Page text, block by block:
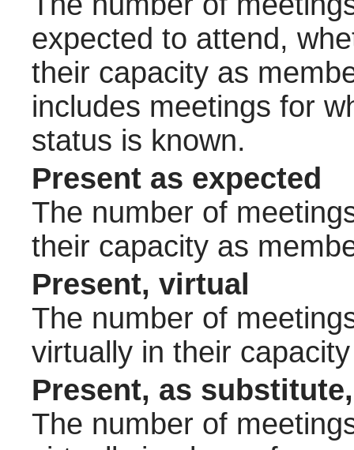
expected to attend,
their capacity as
includes meetings for
status is known.
Present as expected
The number of
their capacity as
Present, virtual
The number of
virtually in their
Present, as
The number of